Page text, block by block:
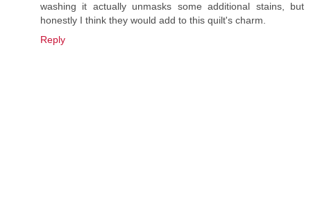
washing it actually unmasks some additional stains, but
honestly I think they would add to this quilt's charm.
Reply